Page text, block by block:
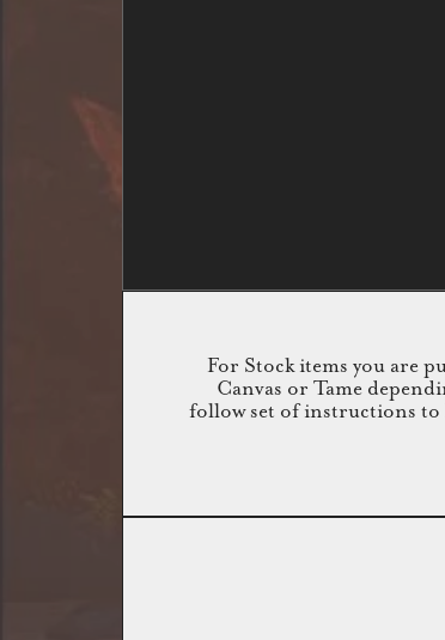
For Stock items you are
Canvas or Tame
follow set of instructions to